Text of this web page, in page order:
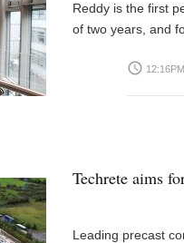
Reddy is the first
of two years, and
access_time
Techrete aims
Leading precast